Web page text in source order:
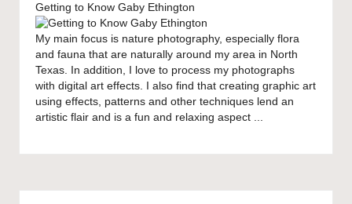
Getting to Know Gaby Ethington
My main focus is nature photography, especially flora
and fauna that are naturally around my area in North
Texas. In addition, I love to process my photographs
with digital art effects. I also find that creating graphic art
using effects, patterns and other techniques lend an
artistic flair and is a fun and relaxing aspect ...